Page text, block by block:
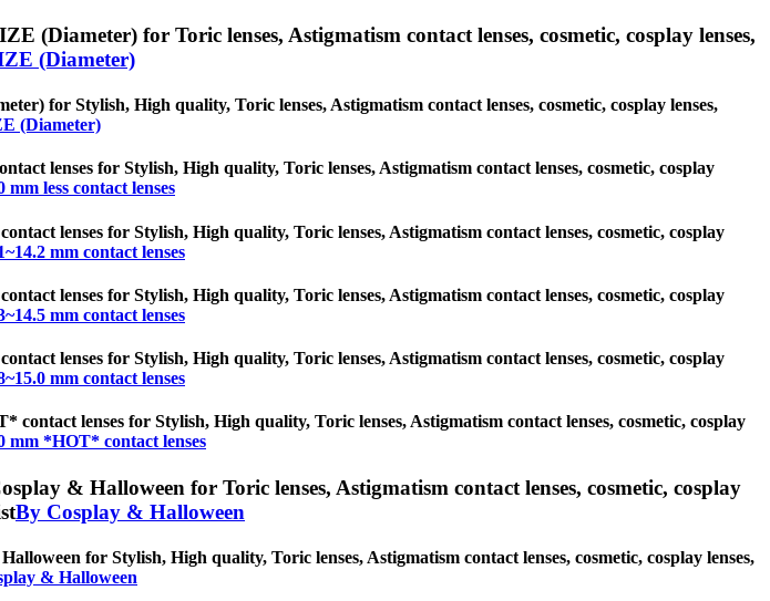
(Diameter) for Toric lenses, Astigmatism contact lenses, cosmetic, cosplay lenses,
(Diameter)
for Stylish, High quality, Toric lenses, Astigmatism contact lenses, cosmetic, cosplay lenses,
(Diameter)
lenses for Stylish, High quality, Toric lenses, Astigmatism contact lenses, cosmetic, cosplay
mm less contact lenses
lenses for Stylish, High quality, Toric lenses, Astigmatism contact lenses, cosmetic, cosplay
mm contact lenses
lenses for Stylish, High quality, Toric lenses, Astigmatism contact lenses, cosmetic, cosplay
mm contact lenses
lenses for Stylish, High quality, Toric lenses, Astigmatism contact lenses, cosmetic, cosplay
mm contact lenses
contact lenses for Stylish, High quality, Toric lenses, Astigmatism contact lenses, cosmetic, cosplay
mm *HOT* contact lenses
& Halloween for Toric lenses, Astigmatism contact lenses, cosmetic, cosplay
By Cosplay & Halloween
for Stylish, High quality, Toric lenses, Astigmatism contact lenses, cosmetic, cosplay lenses,
& Halloween